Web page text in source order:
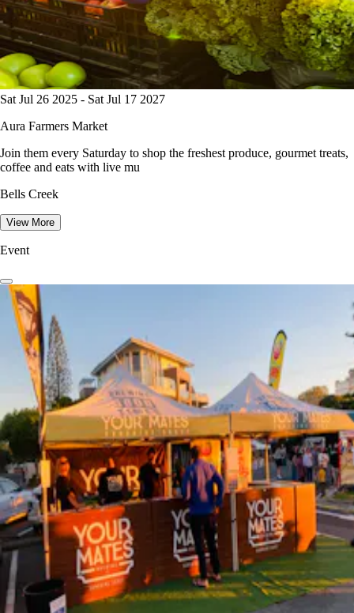
Sat Jul 26 2025 - Sat Jul 17 2027
Aura Farmers Market
Join them every Saturday to shop the freshest produce, gourmet treats,
coffee and eats with live mu
Bells Creek
View More
Event